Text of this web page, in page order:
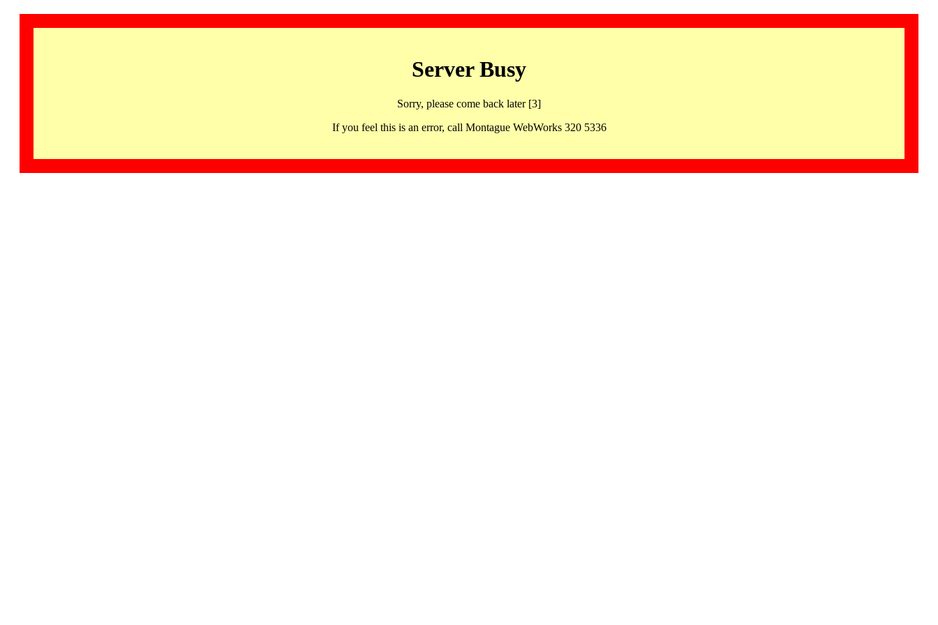
Server Busy
Sorry, please come back later [3]
If you feel this is an error, call Montague WebWorks 320 5336